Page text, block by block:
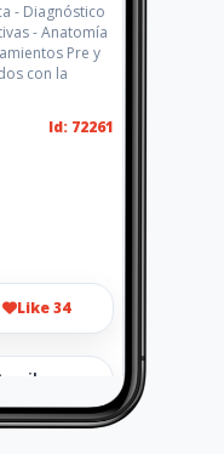
- Diagnóstico
- Anatomía
Pre y
con la
Id: 72261
Like 34